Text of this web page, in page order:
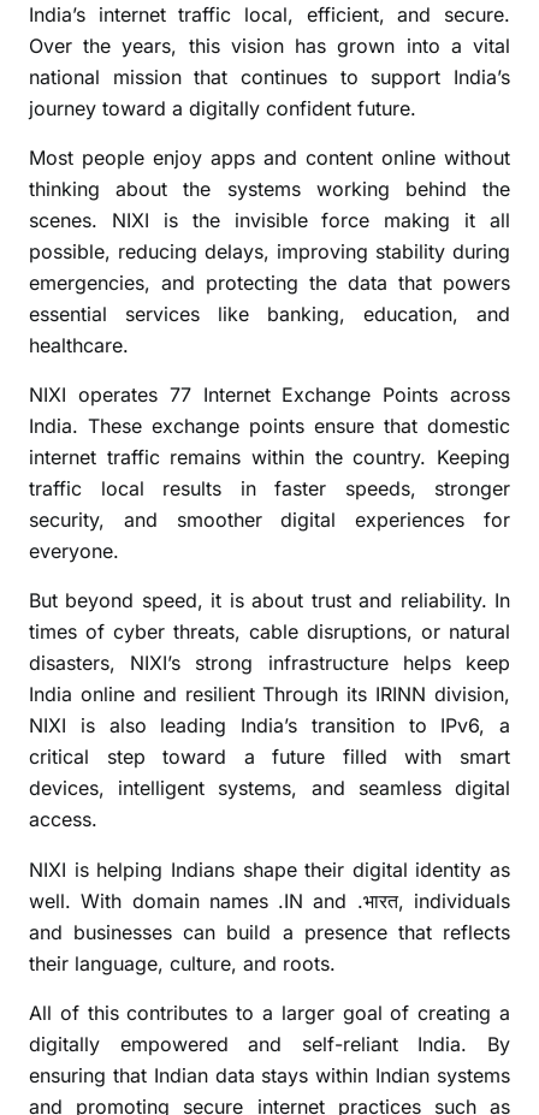
i
n
g
I
d
i
a
’
s
e
r
n
n
c
e
0
3
India’s internet traffic local, efficient, and secure.
Over the years, this vision has grown into a vital
national mission that continues to support India’s
journey toward a digitally confident future.
Most people enjoy apps and content online without
thinking about the systems working behind the
scenes. NIXI is the invisible force making it all
possible, reducing delays, improving stability during
emergencies, and protecting the data that powers
essential services like banking, education, and
healthcare.
NIXI operates 77 Internet Exchange Points across
India. These exchange points ensure that domestic
internet traffic remains within the country. Keeping
traffic local results in faster speeds, stronger
security, and smoother digital experiences for
everyone.
But beyond speed, it is about trust and reliability. In
times of cyber threats, cable disruptions, or natural
disasters, NIXI’s strong infrastructure helps keep
India online and resilient Through its IRINN division,
NIXI is also leading India’s transition to IPv6, a
critical step toward a future filled with smart
devices, intelligent systems, and seamless digital
access.
NIXI is helping Indians shape their digital identity as
well. With domain names .IN and .भारत, individuals
and businesses can build a presence that reflects
their language, culture, and roots.
All of this contributes to a larger goal of creating a
digitally empowered and self-reliant India. By
ensuring that Indian data stays within Indian systems
and promoting secure internet practices such as